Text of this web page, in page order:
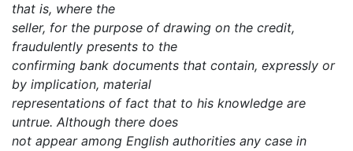
that is, where the
seller, for the purpose of drawing on the credit,
fraudulently presents to the
confirming bank documents that contain, expressly or
by implication, material
representations of fact that to his knowledge are
untrue. Although there does
not appear among English authorities any case in